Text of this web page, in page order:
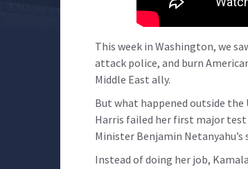
This week in Washington, we
attack police, and burn
Middle East ally.
But what happened outside the
Harris failed her first major test
Minister Benjamin Netanyahu’s
Instead of doing her job,